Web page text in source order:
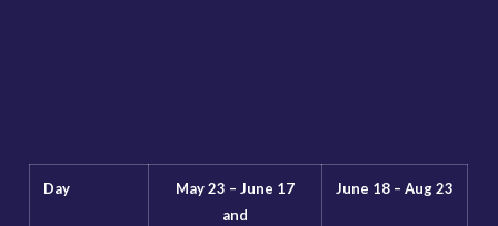
Day
May 23 – June 17
and
June 18 – Aug 23